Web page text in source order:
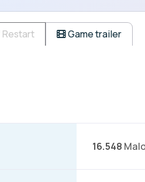
Restart Game trailer
16.548